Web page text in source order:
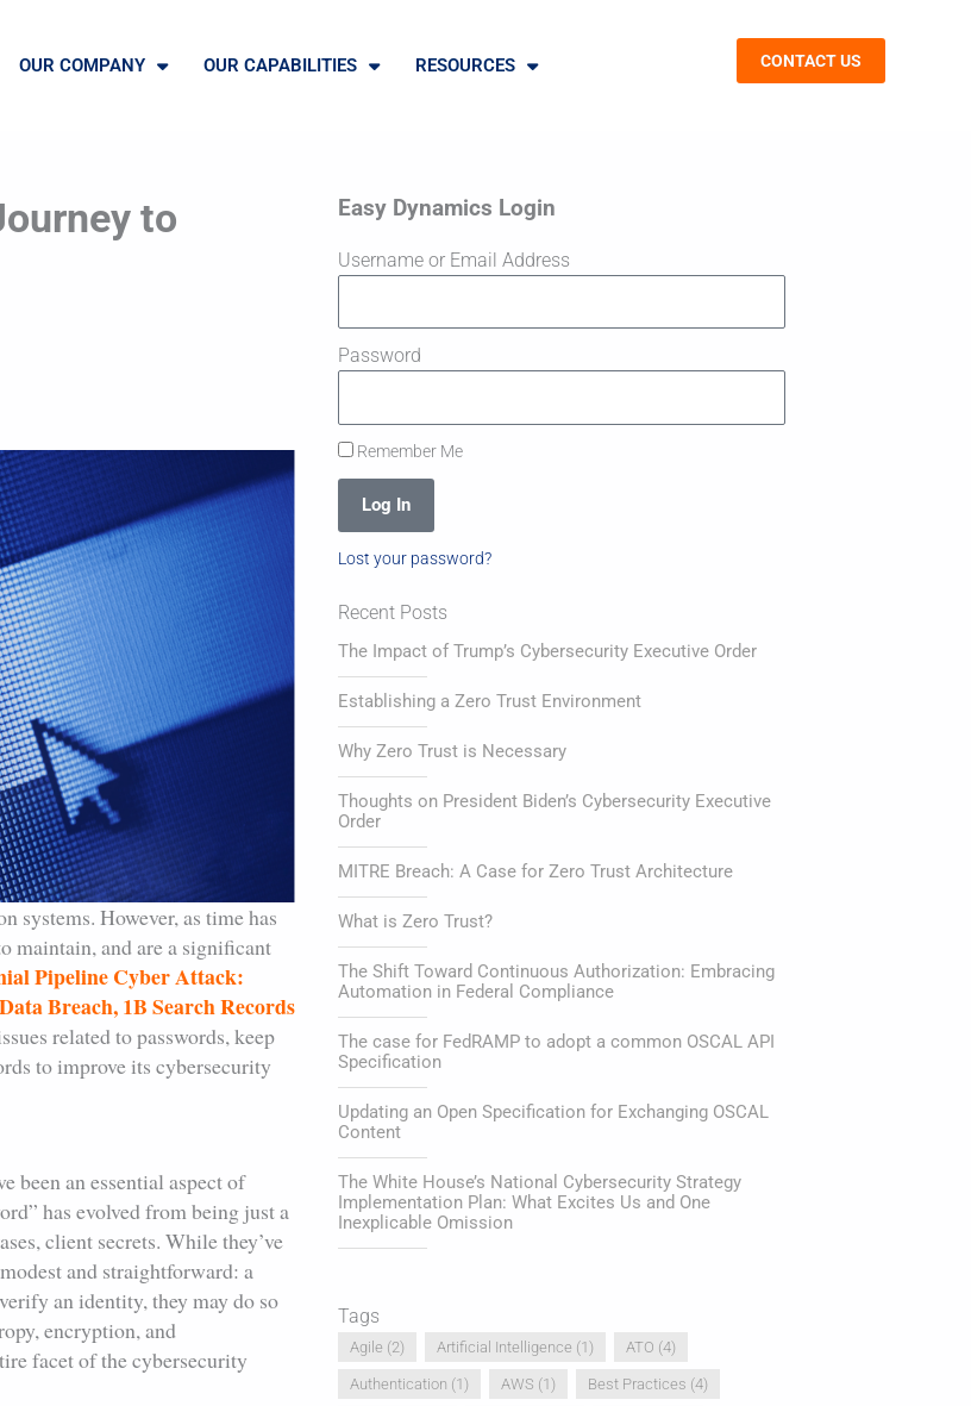
OUR COMPANY OUR CAPABILITIES RESOURCES CONTACT US
to
systems. However, as time has
maintain, and are a significant
Pipeline Cyber Attack:
Breach, 1B Search Records
related to passwords, keep
to improve its cybersecurity
been an essential aspect of
has evolved from being just a
client secrets. While they’ve
and straightforward: a
an identity, they may do so
encryption, and
facet of the cybersecurity
Easy Dynamics Login
Username or Email Address
Password
Remember Me
Log In
Lost your password?
Recent Posts
The Impact of Trump’s Cybersecurity Executive Order
Establishing a Zero Trust Environment
Why Zero Trust is Necessary
Thoughts on President Biden’s Cybersecurity Executive
Order
MITRE Breach: A Case for Zero Trust Architecture
What is Zero Trust?
The Shift Toward Continuous Authorization: Embracing
Automation in Federal Compliance
The case for FedRAMP to adopt a common OSCAL API
Specification
Updating an Open Specification for Exchanging OSCAL
Content
The White House’s National Cybersecurity Strategy
Implementation Plan: What Excites Us and One
Inexplicable Omission
Tags
Agile (2) Artificial Intelligence (1) ATO (4)
Authentication (1) AWS (1) Best Practices (4)